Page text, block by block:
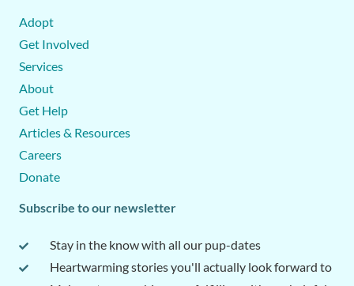
Adopt
Get Involved
Services
About
Get Help
Articles & Resources
Careers
Donate
Subscribe to our newsletter
Stay in the know with all our pup-dates
Heartwarming stories you'll actually look forward to